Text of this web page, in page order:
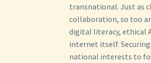
transnational. Just as
collaboration, so too
digital literacy, ethical
internet itself.
national interests to